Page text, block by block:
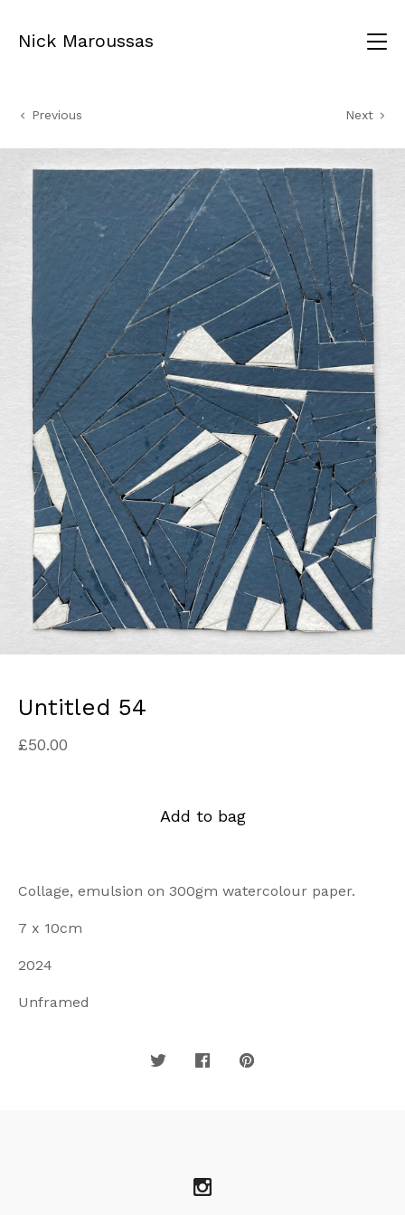
Nick Maroussas
Previous Next
Untitled 54
£50.00
Add to bag
Collage, emulsion on 300gm watercolour paper.
7 x 10cm
2024
Unframed